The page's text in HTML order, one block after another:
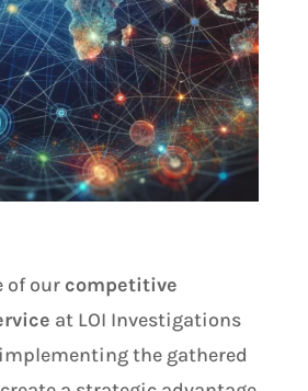
of our competitive
at LOI Investigations
the gathered